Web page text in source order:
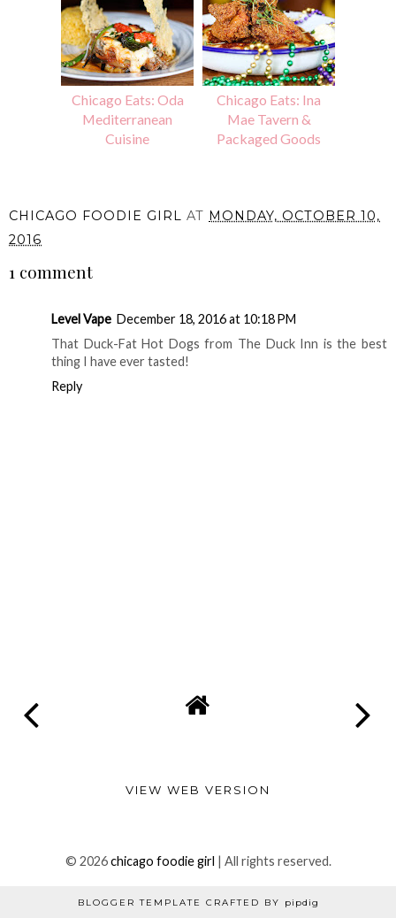
Chicago Eats: Oda
Mediterranean
Cuisine
Chicago Eats: Ina
Mae Tavern &
Packaged Goods
CHICAGO FOODIE GIRL AT MONDAY, OCTOBER 10,
2016
1 comment
Level Vape December 18, 2016 at 10:18 PM
That Duck-Fat Hot Dogs from The Duck Inn is the best
thing I have ever tasted!
Reply
VIEW WEB VERSION
© 2026chicago foodie girl | All rights reserved.
BLOGGER TEMPLATE CRAFTED BY pipdig